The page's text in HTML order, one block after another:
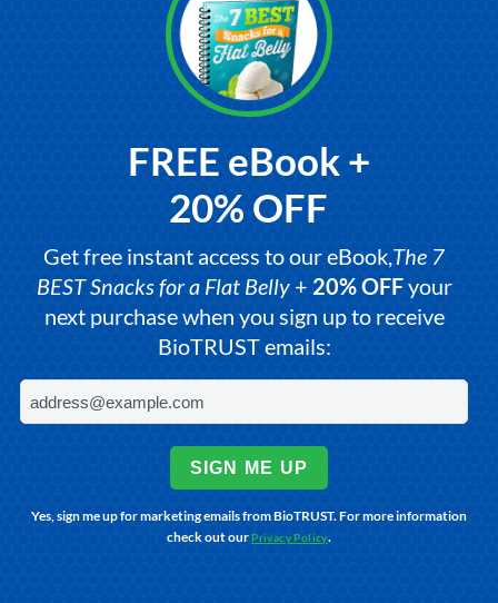
FREE eBook +
20% OFF
Get free instant access to our eBook,The 7
BEST Snacks for a Flat Belly+ 20% OFFyour
next purchase when you sign up to receive
BioTRUST emails:
SIGN ME UP
Yes, sign me up for marketing emails from BioTRUST. For more information
check out ourPrivacy Policy.